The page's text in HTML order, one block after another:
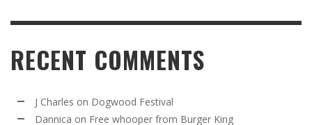
RECENT COMMENTS
J Charles on Dogwood Festival
Dannica on Free whooper from Burger King